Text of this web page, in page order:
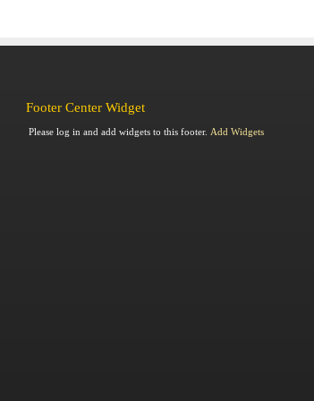
Footer Center Widget
Please log in and add widgets to this footer.Add Widgets